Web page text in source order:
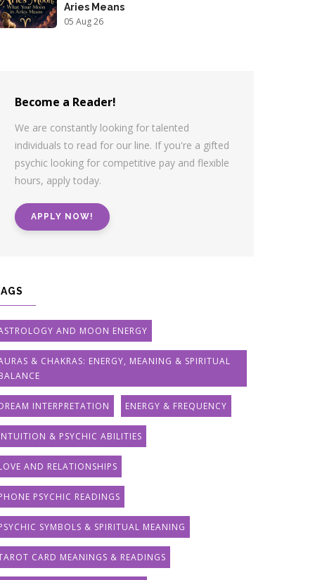
Aries Means
05 Aug 26
Become a Reader!
We are constantly looking for talented
individuals to read for our line. If you're a gifted
psychic looking for competitive pay and flexible
hours, apply today.
APPLY NOW!
AND MOON ENERGY
& CHAKRAS: ENERGY, MEANING & SPIRITUAL
INTERPRETATION ENERGY & FREQUENCY
& PSYCHIC ABILITIES
AND RELATIONSHIPS
PSYCHIC READINGS
SYMBOLS & SPIRITUAL MEANING
CARD MEANINGS & READINGS